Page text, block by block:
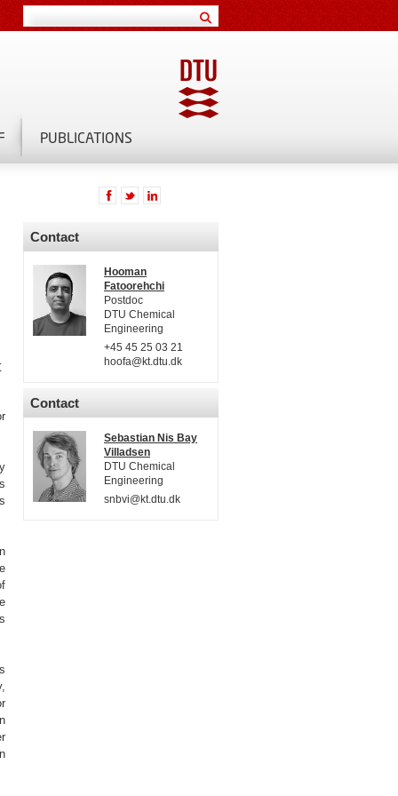
PUBLICATIONS
Contact
Hooman
Fatoorehchi
Postdoc
DTU Chemical
Engineering
+45 45 25 03 21
hoofa@kt.dtu.dk
Contact
Sebastian Nis Bay
Villadsen
DTU Chemical
Engineering
snbvi@kt.dtu.dk